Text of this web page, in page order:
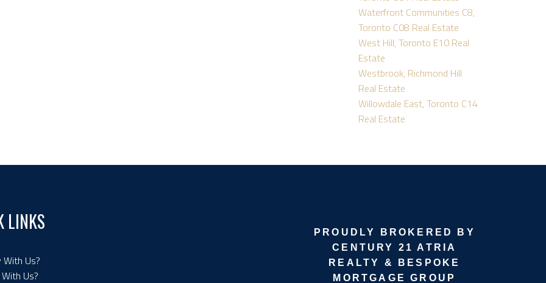
Waterfront Communities C8,
Toronto C08 Real Estate
West Hill, Toronto E10 Real
Estate
Westbrook, Richmond Hill
Real Estate
Willowdale East, Toronto C14
Real Estate
LINKS
Us?
Us?
PROUDLY BROKERED BY
CENTURY 21 ATRIA
REALTY & BESPOKE
MORTGAGE GROUP